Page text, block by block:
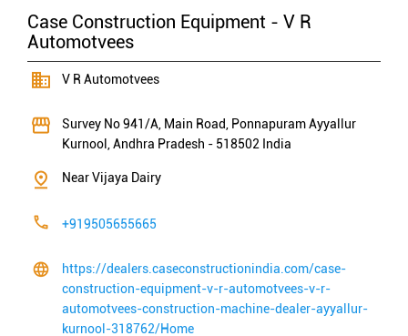
Case Construction Equipment - V R
Automotvees
V R Automotvees
Survey No 941/A, Main Road, PonnapuramAyyallur
Kurnool, Andhra Pradesh - 518502 India
Near Vijaya Dairy
+919505655665
https://dealers.caseconstructionindia.com/case-
construction-equipment-v-r-automotvees-v-r-
automotvees-construction-machine-dealer-ayyallur-
kurnool-318762/Home